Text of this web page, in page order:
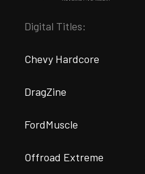
Digital Titles:
Chevy Hardcore
DragZine
FordMuscle
Offroad Extreme